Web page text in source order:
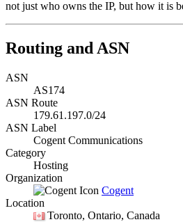
not just who owns the IP, but how it is
Routing and ASN
ASN
AS174
ASN Route
179.61.197.0/24
ASN Label
Cogent Communications
Category
Hosting
Organization
Cogent
Location
Toronto, Ontario, Canada